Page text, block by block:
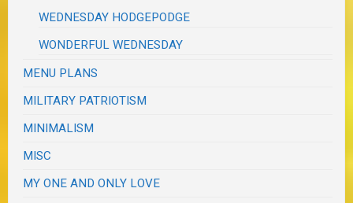
WEDNESDAY HODGEPODGE
WONDERFUL WEDNESDAY
MENU PLANS
MILITARY PATRIOTISM
MINIMALISM
MISC
MY ONE AND ONLY LOVE